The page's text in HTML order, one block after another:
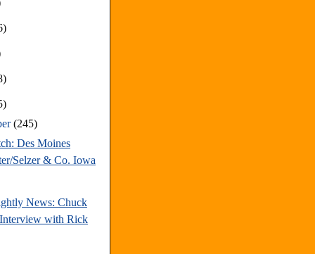
(245)
Des Moines
Selzer & Co. Iowa
News: Chuck
with Rick